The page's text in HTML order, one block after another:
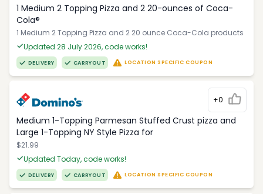
1 Medium 2 Topping Pizza and 2 20-ounces of Coca-
Cola®
1 Medium 2 Topping Pizza and 2 20 ounce Coca-Cola products
Updated 28 July 2026, code works!
DELIVERY CARRYOUT LOCATION SPECIFIC COUPON
+0
Medium 1-Topping Parmesan Stuffed Crust pizza and
Large 1-Topping NY Style Pizza for
$21.99
Updated Today, code works!
DELIVERY CARRYOUT LOCATION SPECIFIC COUPON